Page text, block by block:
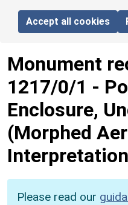
Accept all cookies
Monument
1217/0/1 -
Enclosure,
(Morphed
Please read our